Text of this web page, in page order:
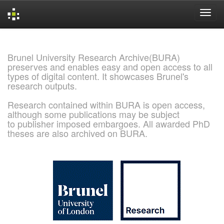
Brunel University Research Archive(BURA)
preserves and enables easy and open access to all
types of digital content. It showcases Brunel's
research outputs.
Research contained within BURA is open access,
although some publications may be subject
to publisher imposed embargoes. All awarded PhD
theses are also archived on BURA.